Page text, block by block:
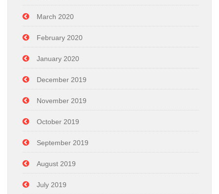
March 2020
February 2020
January 2020
December 2019
November 2019
October 2019
September 2019
August 2019
July 2019